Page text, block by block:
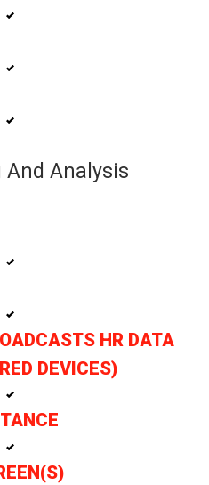
Analysis
HR DATA
DEVICES)